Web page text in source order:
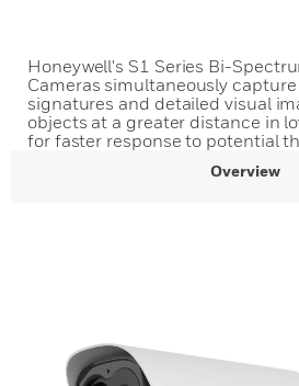
Honeywell's S1 Series Bi-
Cameras simultaneously
signatures and detailed visual
objects at a greater distance in
for faster response to potential
Overview